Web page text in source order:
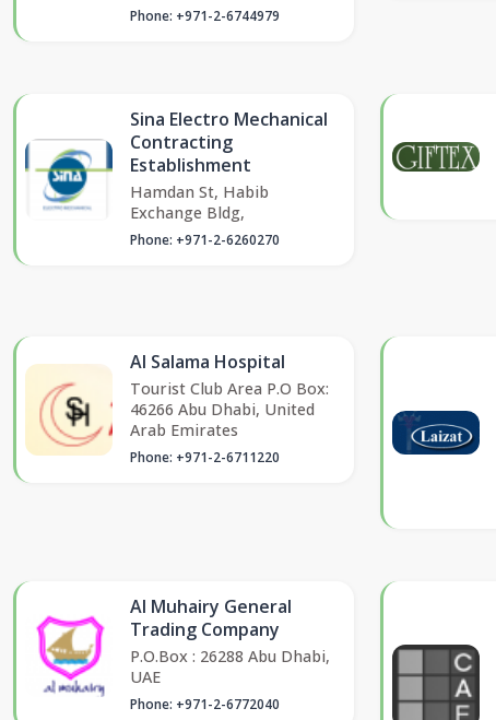
Phone: +971-2-6744979
Sina Electro Mechanical
Contracting
Establishment
Hamdan St, Habib
Exchange Bldg,
Phone: +971-2-6260270
Al Salama Hospital
Tourist Club Area P.O Box:
46266 Abu Dhabi, United
Arab Emirates
Phone: +971-2-6711220
Al Muhairy General
Trading Company
P.O.Box : 26288 Abu Dhabi,
UAE
Phone: +971-2-6772040